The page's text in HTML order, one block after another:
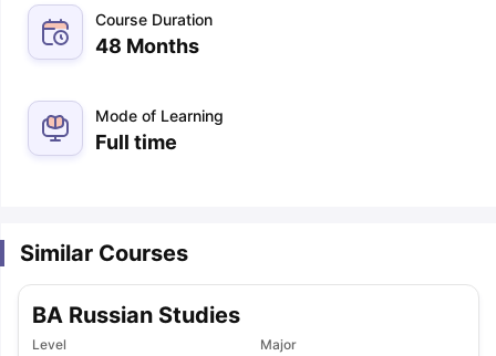
Course Duration
48 Months
Mode of Learning
Full time
Similar Courses
BA Russian Studies
Level Major